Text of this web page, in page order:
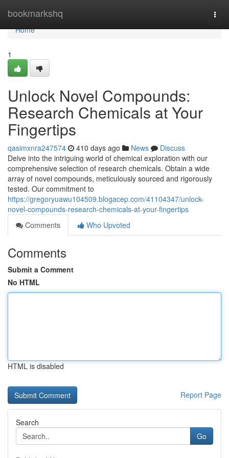
bookmarkshq
Home
Home
1
Unlock Novel Compounds:
Research Chemicals at Your
Fingertips
qasimxnra247574 410 days ago News
Discuss
Delve into the intriguing world of chemical exploration with our
comprehensive selection of research chemicals. Obtain a wide
array of novel compounds, meticulously sourced and rigorously
tested. Our commitment to
https://gregoryuawu104509.blogacep.com/41104347/unlock-
novel-compounds-research-chemicals-at-your-fingertips
Comments
Who Upvoted
Comments
Submit a Comment
No HTML
HTML is disabled
Report Page
Search
Go